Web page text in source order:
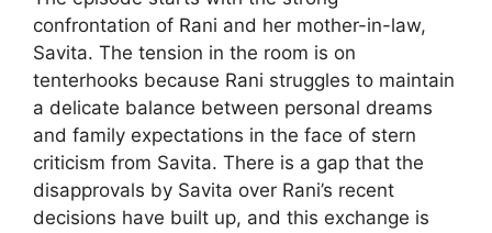
confrontation of Rani and her mother-in-law,
Savita. The tension in the room is on
tenterhooks because Rani struggles to maintain
a delicate balance between personal dreams
and family expectations in the face of stern
criticism from Savita. There is a gap that the
disapprovals by Savita over Rani’s recent
decisions have built up, and this exchange is